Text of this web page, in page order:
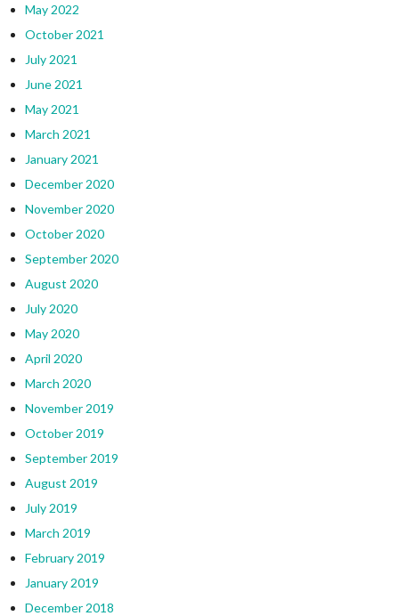
May 2022
October 2021
July 2021
June 2021
May 2021
March 2021
January 2021
December 2020
November 2020
October 2020
September 2020
August 2020
July 2020
May 2020
April 2020
March 2020
November 2019
October 2019
September 2019
August 2019
July 2019
March 2019
February 2019
January 2019
December 2018